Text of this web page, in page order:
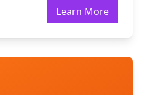
Learn More